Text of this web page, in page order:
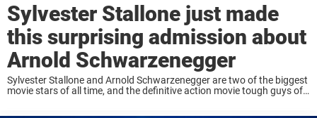
Sylvester Stallone just made
this surprising admission about
Arnold Schwarzenegger
Sylvester Stallone and Arnold Schwarzenegger are two of the biggest
movie stars of all time, and the definitive action movie tough guys of